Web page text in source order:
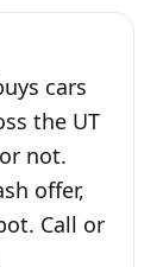
cars
the UT
not.
offer,
Call or